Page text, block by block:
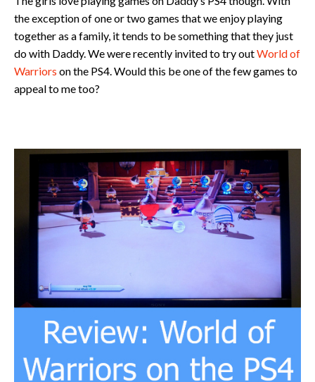
the exception of one or two games that we enjoy playing
together as a family, it tends to be something that they just
do with Daddy. We were recently invited to try outWorld of
Warriors on the PS4. Would this be one of the few games to
appeal to me too?